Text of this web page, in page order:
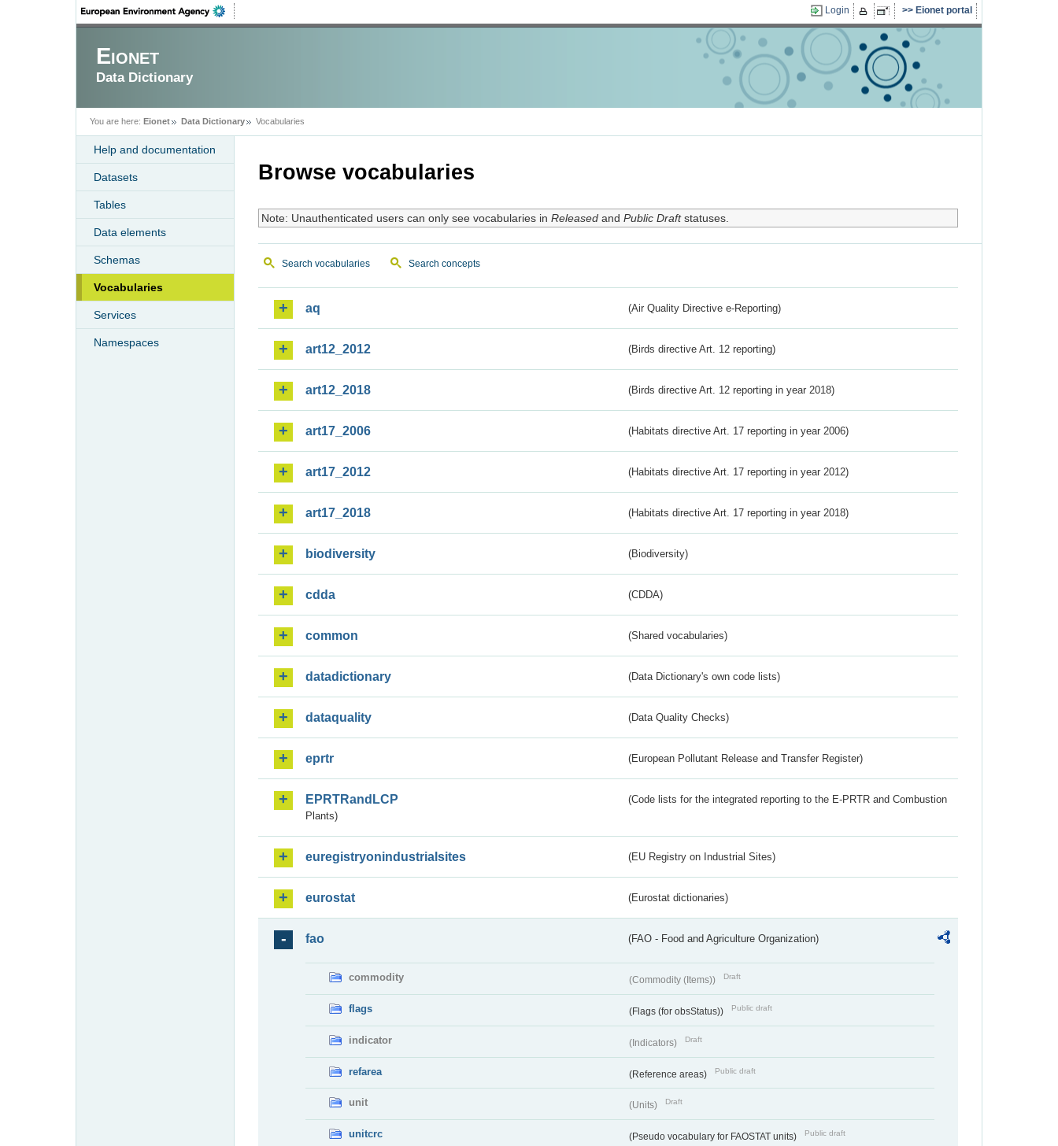
Login Eionet portal
Eionet
Data Dictionary
You are here: Eionet Data Dictionary Vocabularies
Help and documentation
Datasets
Tables
Data elements
Schemas
Vocabularies
Services
Namespaces
Browse vocabularies
Note: Unauthenticated users can only see vocabularies in Releasedand Public Draftstatuses.
Search vocabularies Search concepts
aq (Air Quality Directive e-Reporting)
art12_2012 (Birds directive Art. 12 reporting)
art12_2018 (Birds directive Art. 12 reporting in year 2018)
art17_2006 (Habitats directive Art. 17 reporting in year 2006)
art17_2012 (Habitats directive Art. 17 reporting in year 2012)
art17_2018 (Habitats directive Art. 17 reporting in year 2018)
biodiversity (Biodiversity)
cdda (CDDA)
common (Shared vocabularies)
datadictionary (Data Dictionary's own code lists)
dataquality (Data Quality Checks)
eprtr (European Pollutant Release and Transfer Register)
EPRTRandLCP
(Code lists for the integrated reporting to the E-PRTR and Combustion
Plants)
euregistryonindustrialsites (EU Registry on Industrial Sites)
eurostat (Eurostat dictionaries)
fao (FAO - Food and Agriculture Organization)
commodity (Commodity (Items)) Draft
flags (Flags (for obsStatus)) Public draft
indicator (Indicators) Draft
refarea (Reference areas) Public draft
unit (Units) Draft
unitcrc (Pseudo vocabulary for FAOSTAT units) Public draft